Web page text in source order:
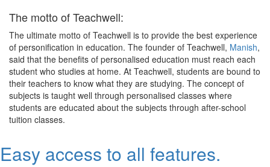
The motto of Teachwell:
The ultimate motto of Teachwell is to provide the best experience
of personification in education. The founder of Teachwell, Manish,
said that the benefits of personalised education must reach each
student who studies at home. At Teachwell, students are bound to
their teachers to know what they are studying. The concept of
subjects is taught well through personalised classes where
students are educated about the subjects through after-school
tuition classes.
Easy access to all features.